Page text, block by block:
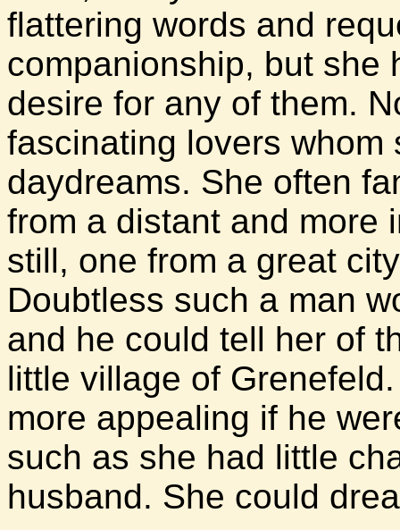
flattering words and
companionship, but she
desire for any of them.
fascinating lovers
daydreams. She often
from a distant and more
still, one from a great
Doubtless such a man
and he could tell her of
little village of
more appealing if he
such as she had little
husband. She could